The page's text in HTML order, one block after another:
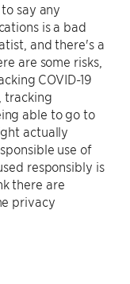
say any
is a bad
and there's a
are some risks,
COVID-19
tracking
able to go to
actually
use of
responsibly is
there are
privacy